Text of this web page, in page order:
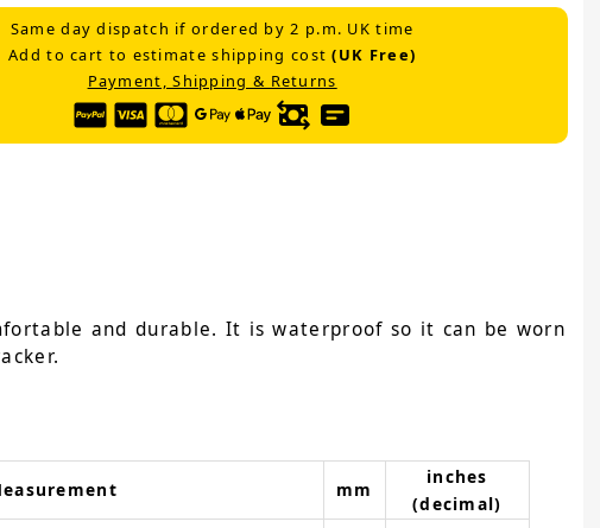
Same day dispatch if ordered by 2 p.m. UK time
Add to cart to estimate shipping cost(UK Free)
Payment, Shipping & Returns
and durable. It is waterproof so it can be worn
mm
inches
(decimal)